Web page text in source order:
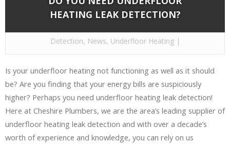
HEATING LEAK DETECTION?
Detection, News, Underfloor Heating|
Is your underfloor heating not functioning as well as it should
be? Are you finding that your energy bills are suspiciously
higher? Perhaps you need underfloor heating leak detection!
Here at Cheshire Plumbers, we are the area’s leading supplier of
underfloor heating leak detection and with over a decade’s
worth of experience and knowledge, you can rely on us